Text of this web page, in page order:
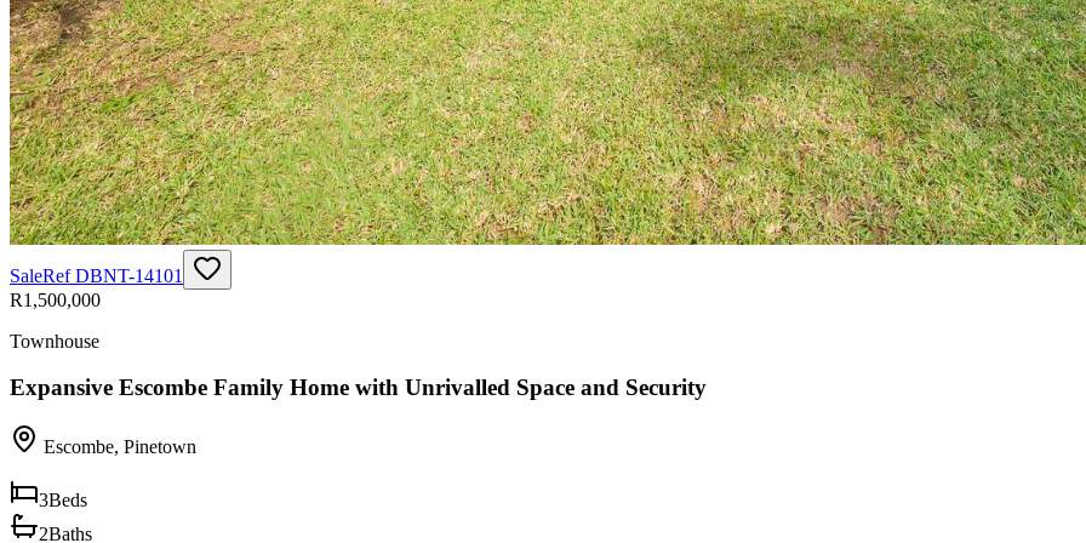
SaleRefDBNT-14101
R1,500,000
Townhouse
Expansive Escombe Family Home with Unrivalled Space and Security
Escombe, Pinetown
3Beds
2Baths